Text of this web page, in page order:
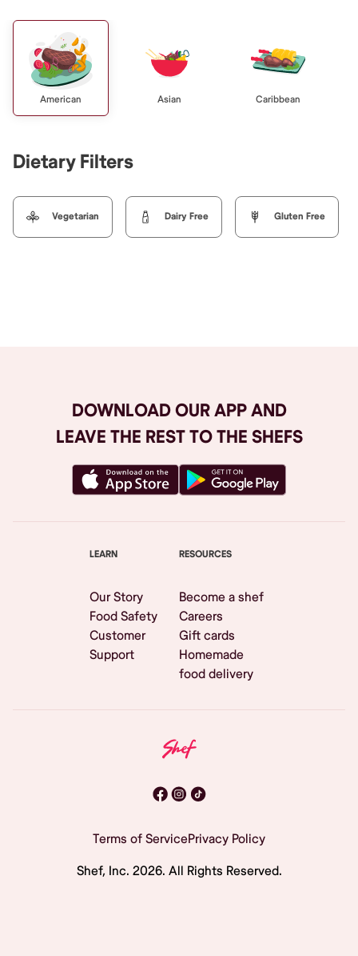
American Asian Caribbean
Dietary Filters
Vegetarian Dairy Free Gluten Free
DOWNLOAD OUR APP AND
LEAVE THE REST TO THE SHEFS
LEARN
Our Story
Food Safety
Customer
Support
RESOURCES
Become a shef
Careers
Gift cards
Homemade
food delivery
Terms of ServicePrivacy Policy
Shef, Inc. 2026. All Rights Reserved.